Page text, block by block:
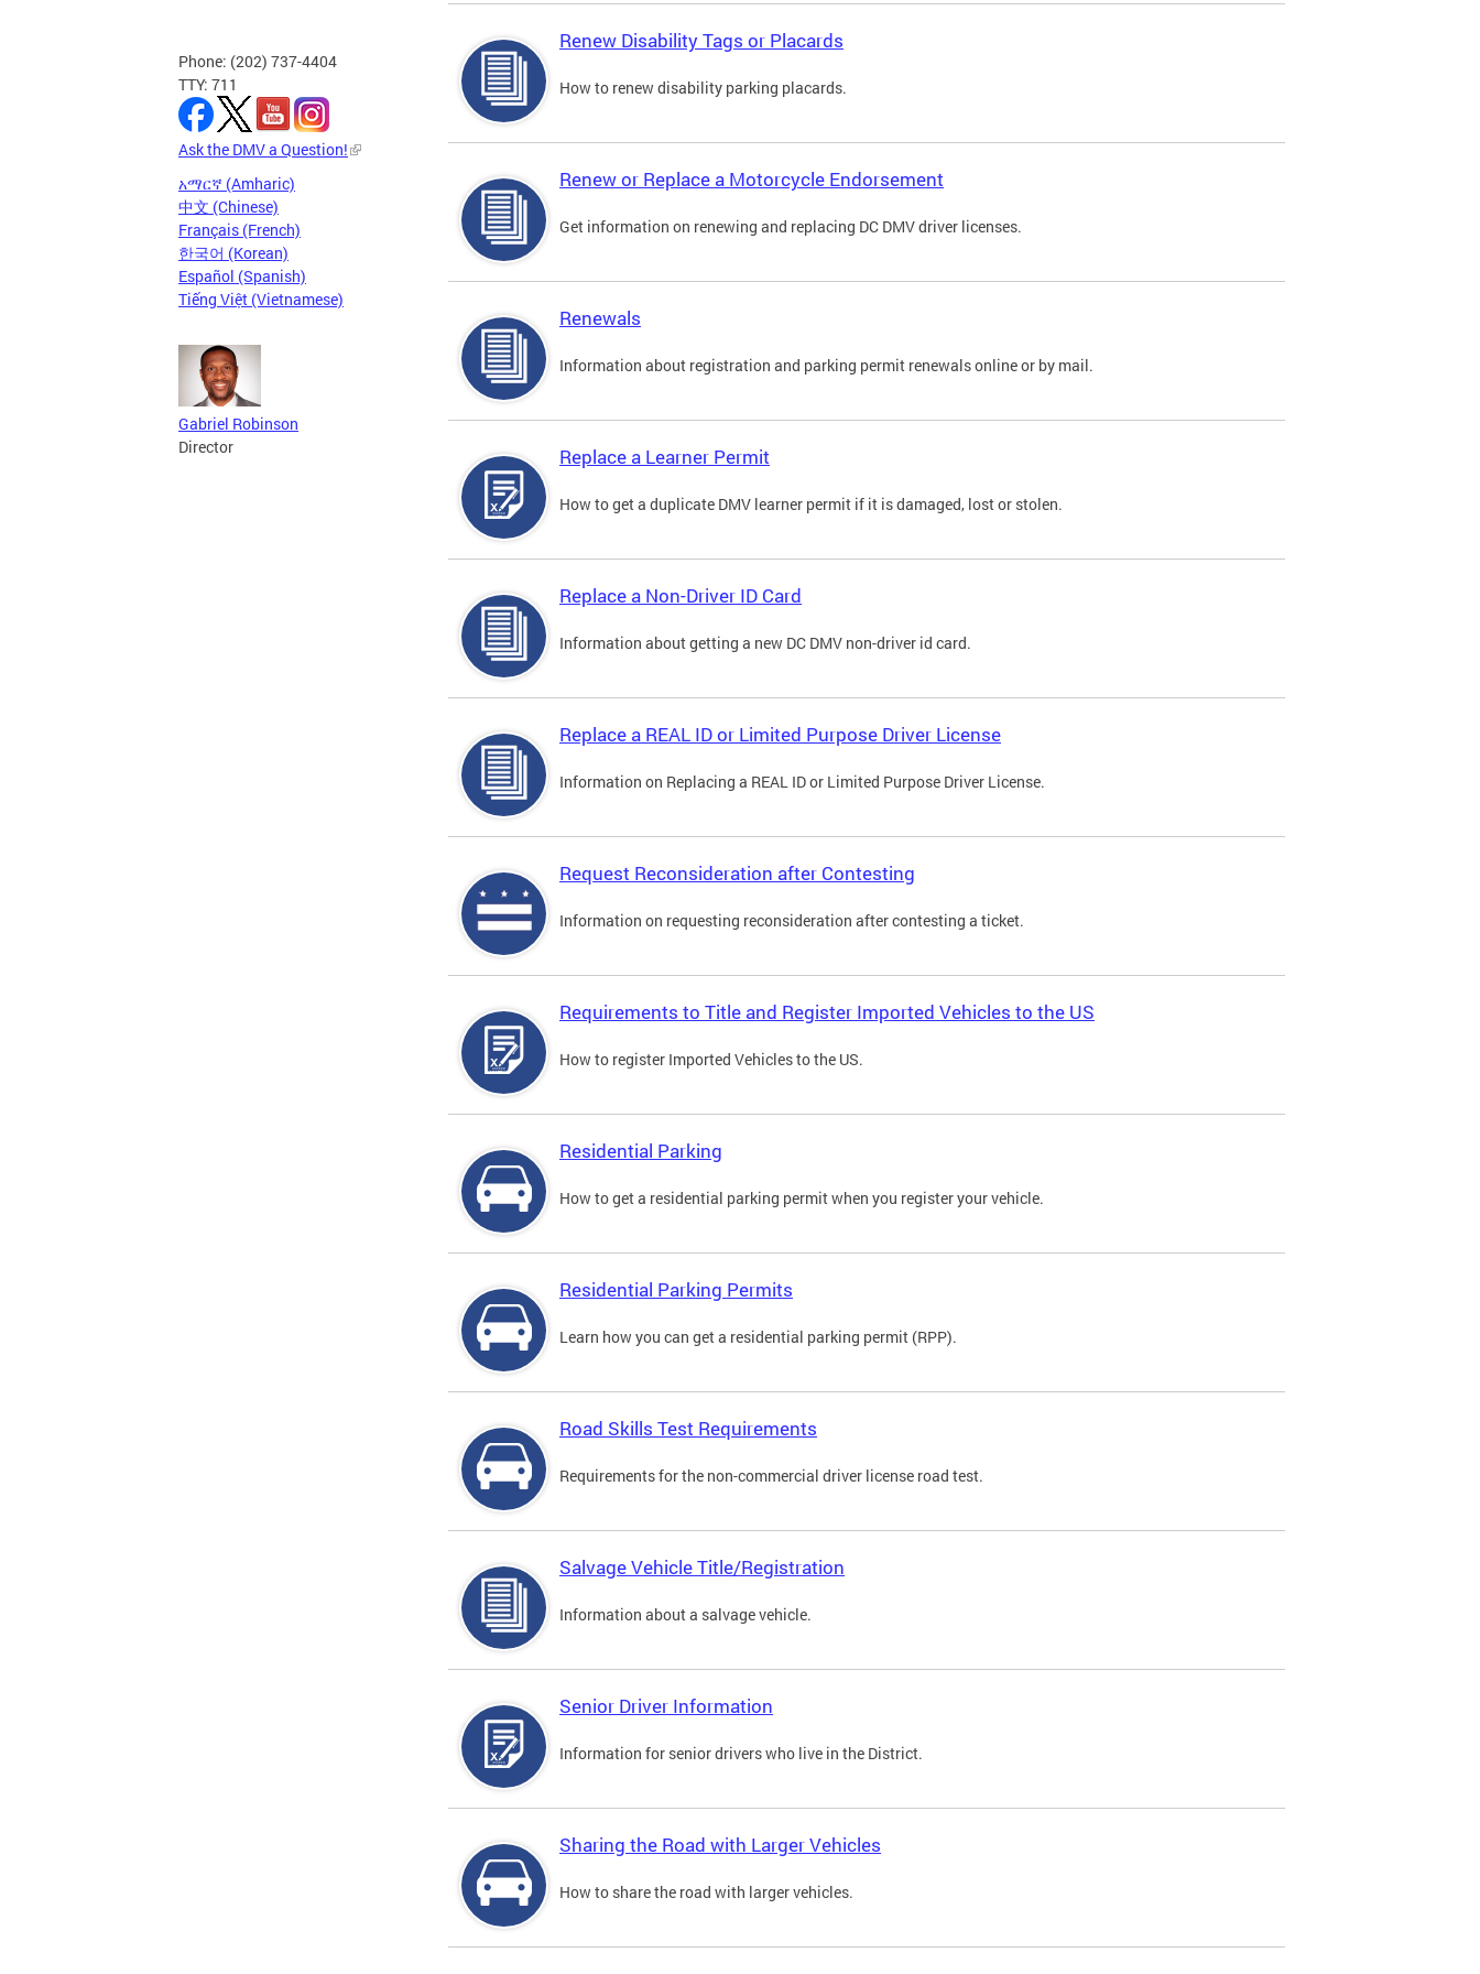
Phone: (202) 737-4404
TTY: 711
Ask the DMV a Question!
አማርኛ (Amharic)
中文 (Chinese)
Français (French)
한국어 (Korean)
Español (Spanish)
Tiếng Việt (Vietnamese)
Gabriel Robinson
Director
Renew Disability Tags or Placards
How to renew disability parking placards.
Renew or Replace a Motorcycle Endorsement
Get information on renewing and replacing DC DMV driver licenses.
Renewals
Information about registration and parking permit renewals online or by mail.
Replace a Learner Permit
How to get a duplicate DMV learner permit if it is damaged, lost or stolen.
Replace a Non-Driver ID Card
Information about getting a new DC DMV non-driver id card.
Replace a REAL ID or Limited Purpose Driver License
Information on Replacing a REAL ID or Limited Purpose Driver License.
Request Reconsideration after Contesting
Information on requesting reconsideration after contesting a ticket.
Requirements to Title and Register Imported Vehicles to the US
How to register Imported Vehicles to the US.
Residential Parking
How to get a residential parking permit when you register your vehicle.
Residential Parking Permits
Learn how you can get a residential parking permit (RPP).
Road Skills Test Requirements
Requirements for the non-commercial driver license road test.
Salvage Vehicle Title/Registration
Information about a salvage vehicle.
Senior Driver Information
Information for senior drivers who live in the District.
Sharing the Road with Larger Vehicles
How to share the road with larger vehicles.